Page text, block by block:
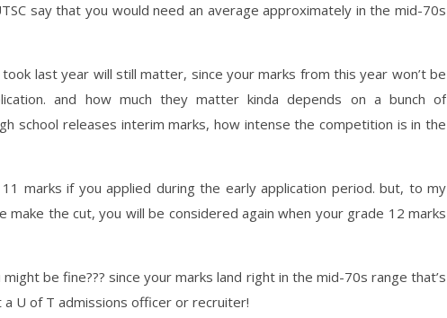
say that you would need an average approximately in the mid-70s
last year will still matter, since your marks from this year won’t be
and how much they matter kinda depends on a bunch of
school releases interim marks, how intense the competition is in the
marks if you applied during the early application period. but, to my
make the cut, you will be considered again when your grade 12 marks
be fine??? since your marks land right in the mid-70s range that’s
U of T admissions officer or recruiter!